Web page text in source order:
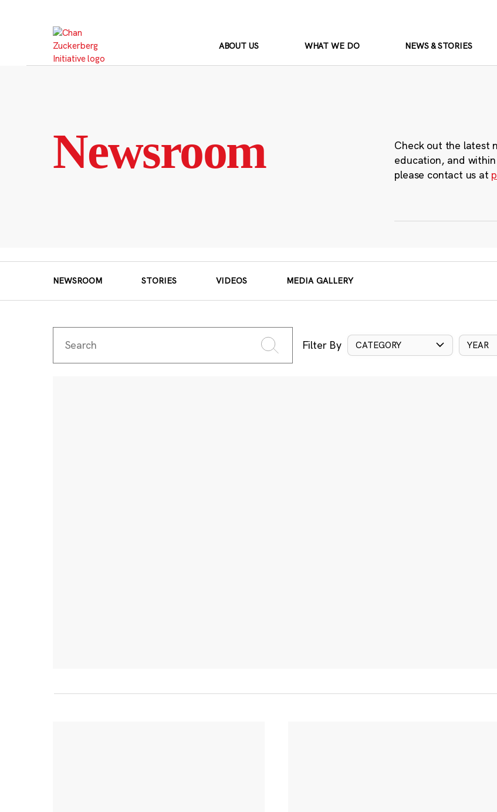
ABOUT US WHAT WE DO NEWS & STORIES
Newsroom
Check out the latest
education, and
please contact us at
NEWSROOM STORIES VIDEOS MEDIA GALLERY
Filter By CATEGORY YEAR